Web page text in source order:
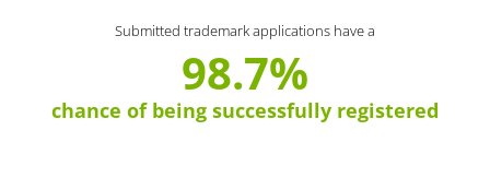
Submitted trademark applications have a
98.7%
chance of being successfully registered